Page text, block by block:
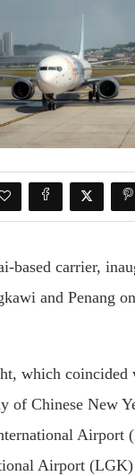
based carrier,
and Penang
which coincided
of Chinese New
Airport
Airport (LGK)